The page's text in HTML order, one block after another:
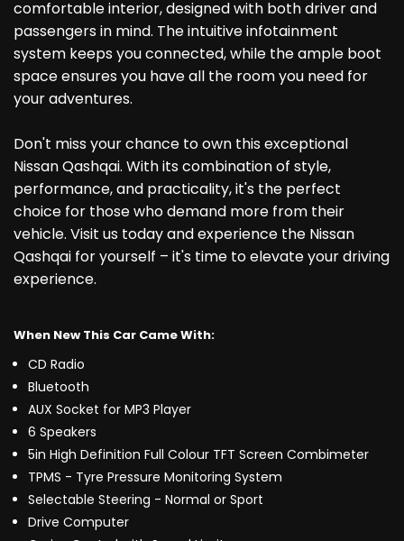
comfortable interior, designed with both driver and
passengers in mind. The intuitive infotainment
system keeps you connected, while the ample boot
space ensures you have all the room you need for
your adventures.
Don't miss your chance to own this exceptional
Nissan Qashqai. With its combination of style,
performance, and practicality, it's the perfect
choice for those who demand more from their
vehicle. Visit us today and experience the Nissan
Qashqai for yourself – it's time to elevate your driving
experience.
When New This Car Came With:
CD Radio
Bluetooth
AUX Socket for MP3 Player
6 Speakers
5in High Definition Full Colour TFT Screen Combimeter
TPMS - Tyre Pressure Monitoring System
Selectable Steering - Normal or Sport
Drive Computer